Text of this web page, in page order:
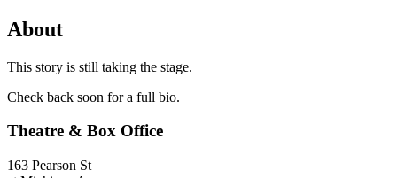
About
This story is still taking the stage.
Check back soon for a full bio.
Theatre & Box Office
163 Pearson St